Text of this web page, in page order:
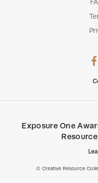
© Creative Resource
Exposure One